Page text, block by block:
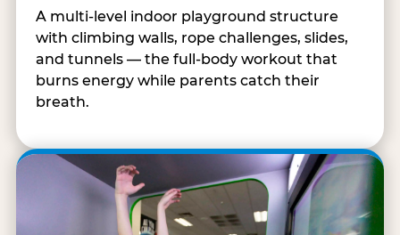
A multi-level indoor playground structure
with climbing walls, rope challenges, slides,
and tunnels — the full-body workout that
burns energy while parents catch their
breath.